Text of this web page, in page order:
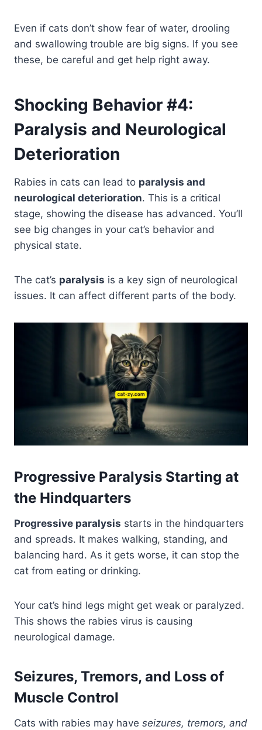
Even if cats don’t show fear of water, drooling
and swallowing trouble are big signs. If you see
these, be careful and get help right away.
Shocking Behavior #4:
Paralysis and Neurological
Deterioration
Rabies in cats can lead to paralysis and
neurological deterioration. This is a critical
stage, showing the disease has advanced. You’ll
see big changes in your cat’s behavior and
physical state.
The cat’s paralysis is a key sign of neurological
issues. It can affect different parts of the body.
Progressive Paralysis Starting at
the Hindquarters
Progressive paralysis starts in the hindquarters
and spreads. It makes walking, standing, and
balancing hard. As it gets worse, it can stop the
cat from eating or drinking.
Your cat’s hind legs might get weak or paralyzed.
This shows the rabies virus is causing
neurological damage.
Seizures, Tremors, and Loss of
Muscle Control
Cats with rabies may have seizures, tremors, and